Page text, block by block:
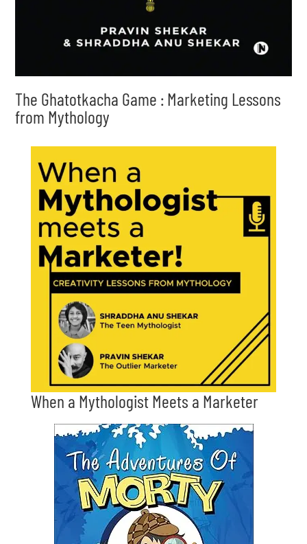
The Ghatotkacha Game : Marketing Lessons
from Mythology
When a Mythologist Meets a Marketer